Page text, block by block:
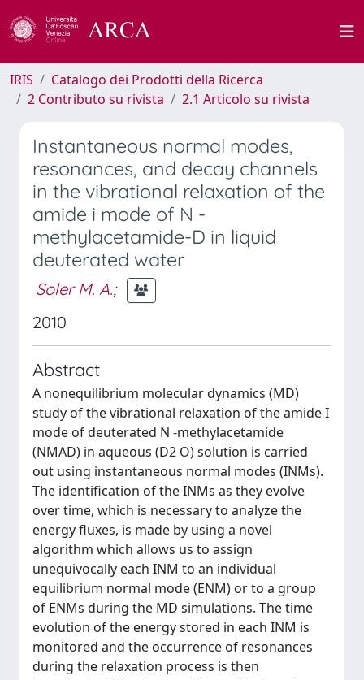
IRIS
Catalogo dei Prodotti della Ricerca
2 Contributo su rivista
2.1 Articolo su rivista
Instantaneous normal modes,
resonances, and decay channels
in the vibrational relaxation of the
amide i mode of N -
methylacetamide-D in liquid
deuterated water
Soler M. A.;
2010
Abstract
A nonequilibrium molecular dynamics (MD)
study of the vibrational relaxation of the amide I
mode of deuterated N -methylacetamide
(NMAD) in aqueous (D2 O) solution is carried
out using instantaneous normal modes (INMs).
The identification of the INMs as they evolve
over time, which is necessary to analyze the
energy fluxes, is made by using a novel
algorithm which allows us to assign
unequivocally each INM to an individual
equilibrium normal mode (ENM) or to a group
of ENMs during the MD simulations. The time
evolution of the energy stored in each INM is
monitored and the occurrence of resonances
during the relaxation process is then